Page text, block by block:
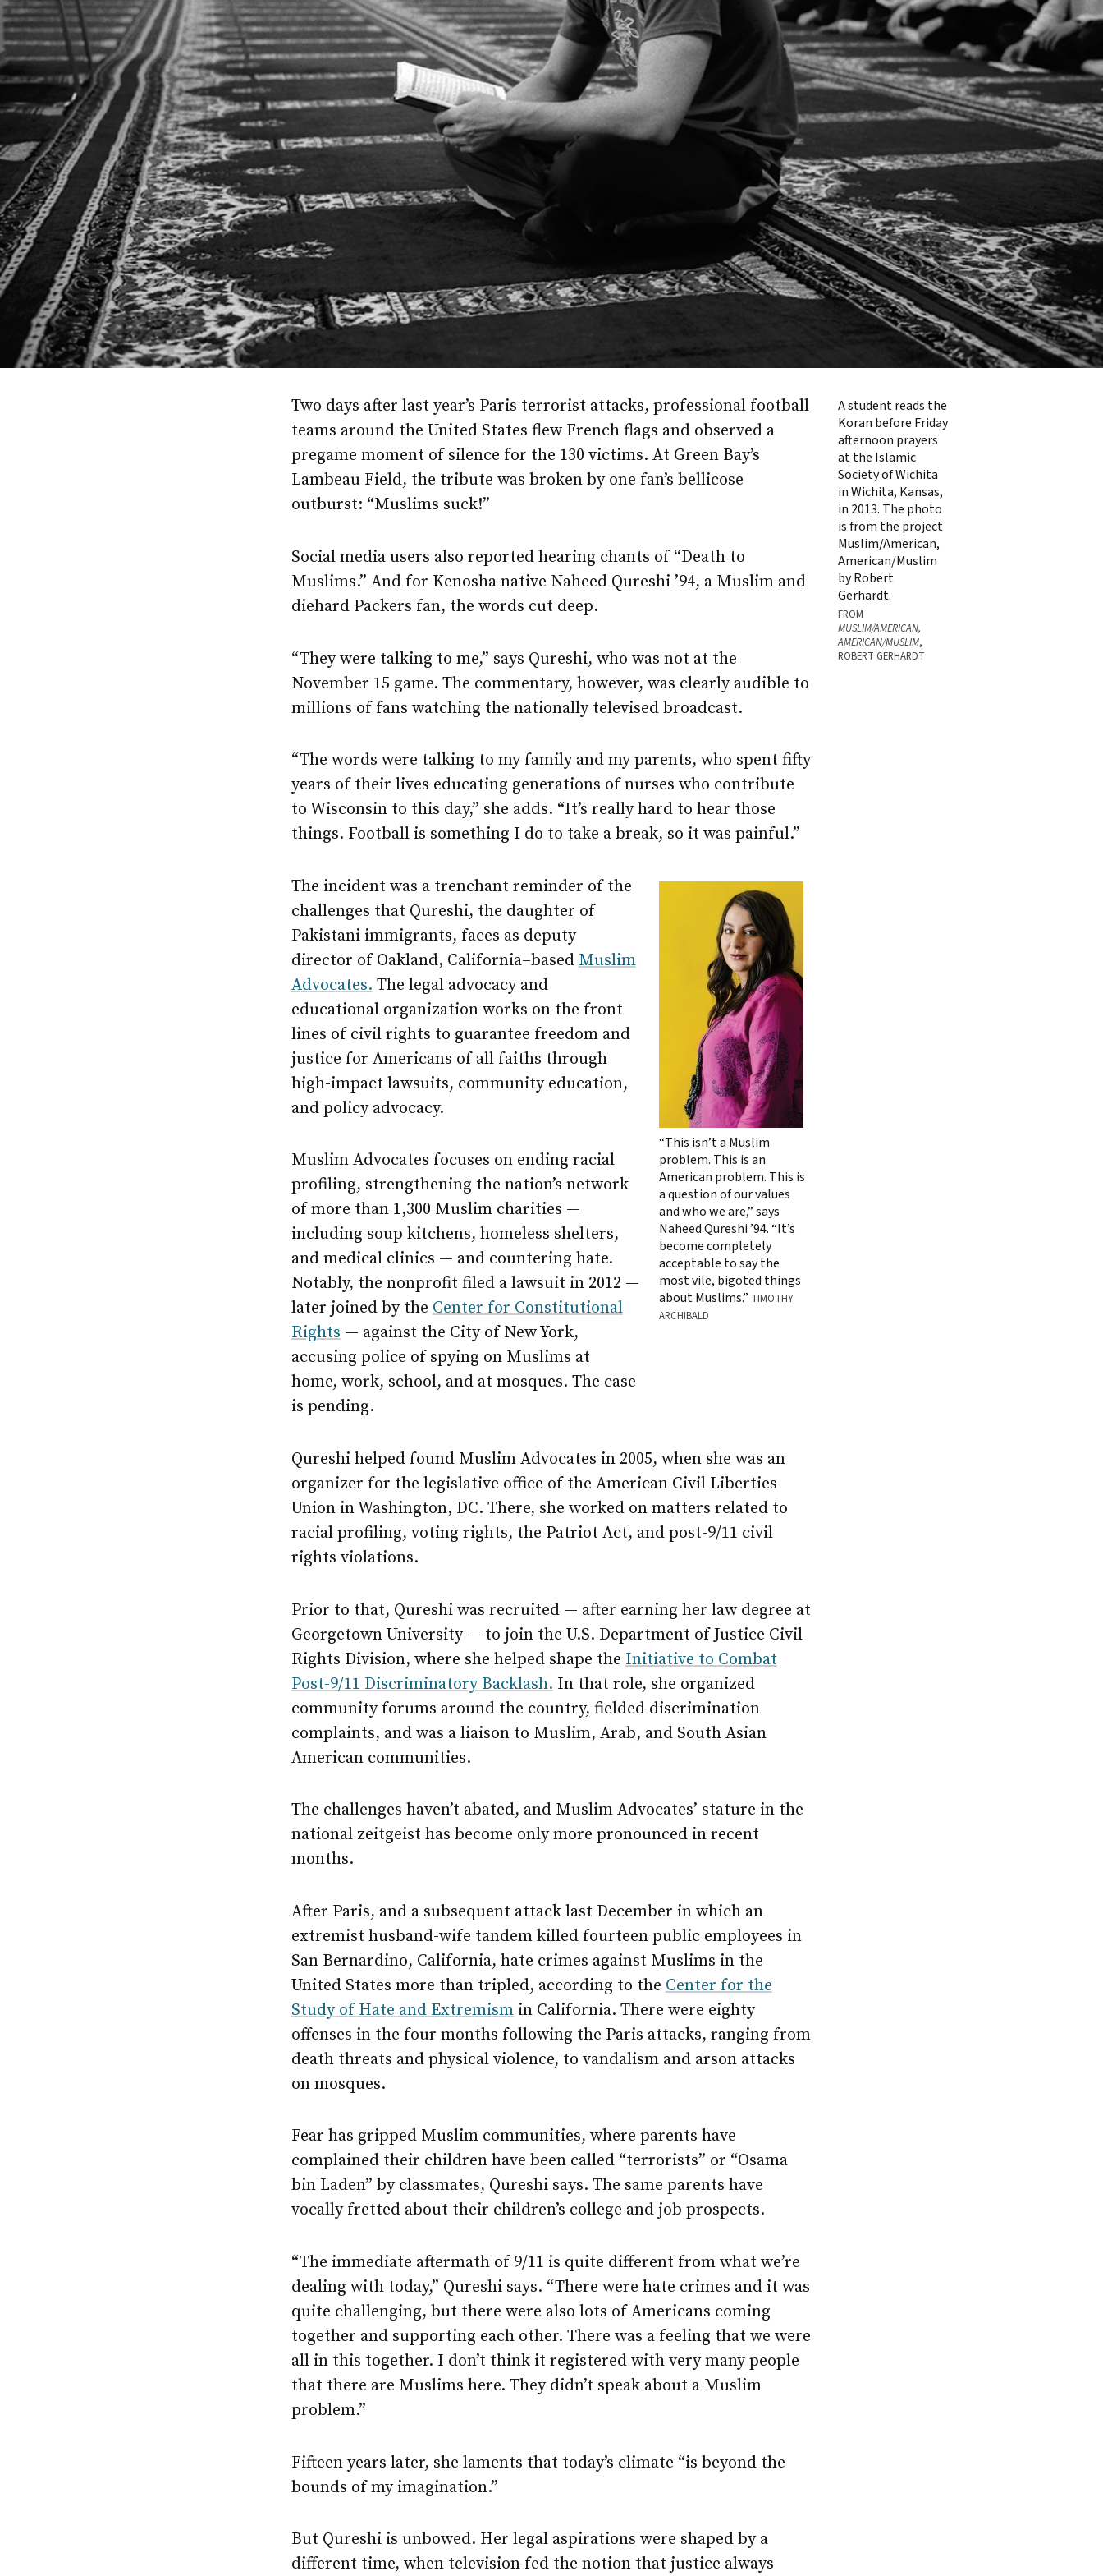
A student reads the
Koran before Friday
afternoon prayers
at the Islamic
Society of Wichita
in Wichita, Kansas,
in 2013. The photo
is from the project
Muslim/American,
American/Muslim
by Robert
Gerhardt.
FROM
MUSLIM/AMERICAN,
AMERICAN/MUSLIM,
ROBERT GERHARDT
Two days after last year’s Paris terrorist attacks, professional football
teams around the United States flew French flags and observed a
pregame moment of silence for the 130 victims. At Green Bay’s
Lambeau Field, the tribute was broken by one fan’s bellicose
outburst: “Muslims suck!”
Social media users also reported hearing chants of “Death to
Muslims.” And for Kenosha native Naheed Qureshi ’94, a Muslim and
diehard Packers fan, the words cut deep.
“They were talking to me,” says Qureshi, who was not at the
November 15 game. The commentary, however, was clearly audible to
millions of fans watching the nationally televised broadcast.
“The words were talking to my family and my parents, who spent fifty
years of their lives educating generations of nurses who contribute
to Wisconsin to this day,” she adds. “It’s really hard to hear those
things. Football is something I do to take a break, so it was painful.”
“This isn’t a Muslim
problem. This is an
American problem. This is
a question of our values
and who we are,” says
Naheed Qureshi ’94. “It’s
become completely
acceptable to say the
most vile, bigoted things
about Muslims.” TIMOTHY
ARCHIBALD
The incident was a trenchant reminder of the
challenges that Qureshi, the daughter of
Pakistani immigrants, faces as deputy
director of Oakland, California–based Muslim
Advocates. The legal advocacy and
educational organization works on the front
lines of civil rights to guarantee freedom and
justice for Americans of all faiths through
high-impact lawsuits, community education,
and policy advocacy.
Muslim Advocates focuses on ending racial
profiling, strengthening the nation’s network
of more than 1,300 Muslim charities —
including soup kitchens, homeless shelters,
and medical clinics — and countering hate.
Notably, the nonprofit filed a lawsuit in 2012 —
later joined by the Center for Constitutional
Rights— against the City of New York,
accusing police of spying on Muslims at
home, work, school, and at mosques. The case
is pending.
Qureshi helped found Muslim Advocates in 2005, when she was an
organizer for the legislative office of the American Civil Liberties
Union in Washington, DC. There, she worked on matters related to
racial profiling, voting rights, the Patriot Act, and post-9/11 civil
rights violations.
Prior to that, Qureshi was recruited — after earning her law degree at
Georgetown University — to join the U.S. Department of Justice Civil
Rights Division, where she helped shape the Initiative to Combat
Post-9/11 Discriminatory Backlash. In that role, she organized
community forums around the country, fielded discrimination
complaints, and was a liaison to Muslim, Arab, and South Asian
American communities.
The challenges haven’t abated, and Muslim Advocates’ stature in the
national zeitgeist has become only more pronounced in recent
months.
After Paris, and a subsequent attack last December in which an
extremist husband-wife tandem killed fourteen public employees in
San Bernardino, California, hate crimes against Muslims in the
United States more than tripled, according to the Center for the
Study of Hate and Extremismin California. There were eighty
offenses in the four months following the Paris attacks, ranging from
death threats and physical violence, to vandalism and arson attacks
on mosques.
Fear has gripped Muslim communities, where parents have
complained their children have been called “terrorists” or “Osama
bin Laden” by classmates, Qureshi says. The same parents have
vocally fretted about their children’s college and job prospects.
“The immediate aftermath of 9/11 is quite different from what we’re
dealing with today,” Qureshi says. “There were hate crimes and it was
quite challenging, but there were also lots of Americans coming
together and supporting each other. There was a feeling that we were
all in this together. I don’t think it registered with very many people
that there are Muslims here. They didn’t speak about a Muslim
problem.”
Fifteen years later, she laments that today’s climate “is beyond the
bounds of my imagination.”
But Qureshi is unbowed. Her legal aspirations were shaped by a
different time, when television fed the notion that justice always